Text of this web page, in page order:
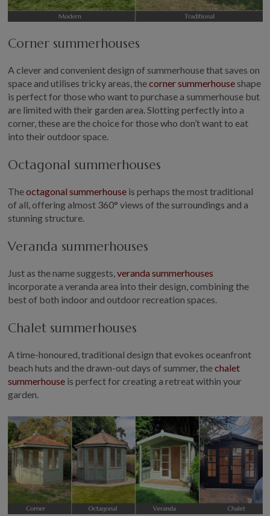
Corner summerhouses
A clever and convenient design of summerhouse that saves on
space and utilises tricky areas, thecorner summerhouseshape
is perfect for those who want to purchase a summerhouse but
are limited with their garden area. Slotting perfectly into a
corner, these are the choice for those who don’t want to eat
into their outdoor space.
Octagonal summerhouses
Theoctagonal summerhouseis perhaps the most traditional
of all, offering almost 360° views of the surroundings and a
stunning structure.
Veranda summerhouses
Just as the name suggests,veranda summerhouses
incorporate a veranda area into their design, combining the
best of both indoor and outdoor recreation spaces.
Chalet summerhouses
A time-honoured, traditional design that evokes oceanfront
beach huts and the drawn-out days of summer, thechalet
summerhouseis perfect for creating a retreat within your
garden.